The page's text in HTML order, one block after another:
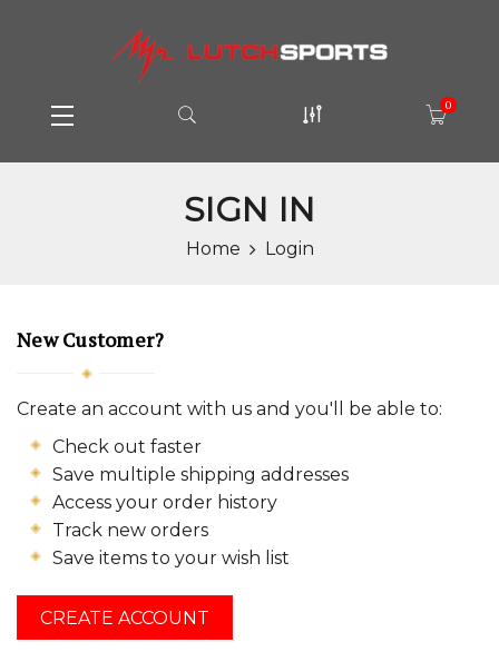
0
SIGN IN
Home Login
New Customer?
Create an account with us and you'll be able to:
Check out faster
Save multiple shipping addresses
Access your order history
Track new orders
Save items to your wish list
CREATE ACCOUNT